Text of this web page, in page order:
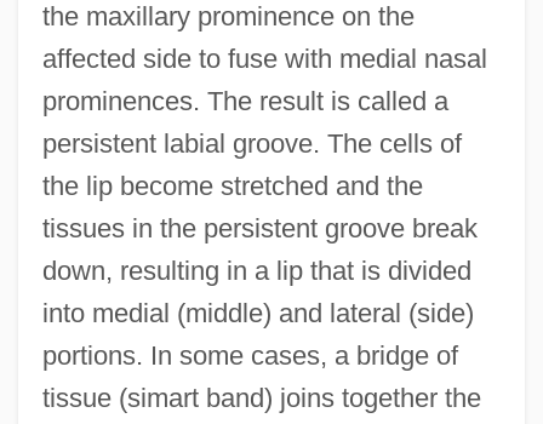
the maxillary prominence on the
affected side to fuse with medial nasal
prominences. The result is called a
persistent labial groove. The cells of
the lip become stretched and the
tissues in the persistent groove break
down, resulting in a lip that is divided
into medial (middle) and lateral (side)
portions. In some cases, a bridge of
tissue (simart band) joins together the